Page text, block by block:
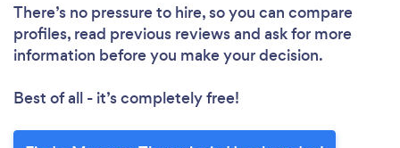
There’s no pressure to hire, so you can compare
profiles, read previous reviews and ask for more
information before you make your decision.
Best of all - it’s completely free!